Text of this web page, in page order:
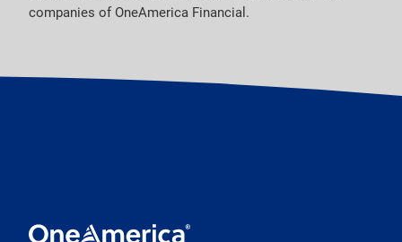
companies of OneAmerica Financial.